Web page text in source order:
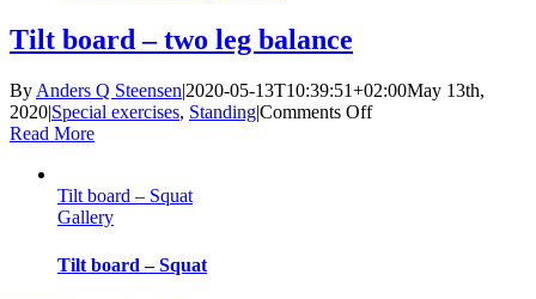
Tilt board – two leg balance
By Anders Q Steensen|2020-05-13T10:39:51+02:00May 13th,
2020|Special exercises, Standing|Comments Offon
Read More
Tilt board – Squat
Gallery
Tilt board – Squat